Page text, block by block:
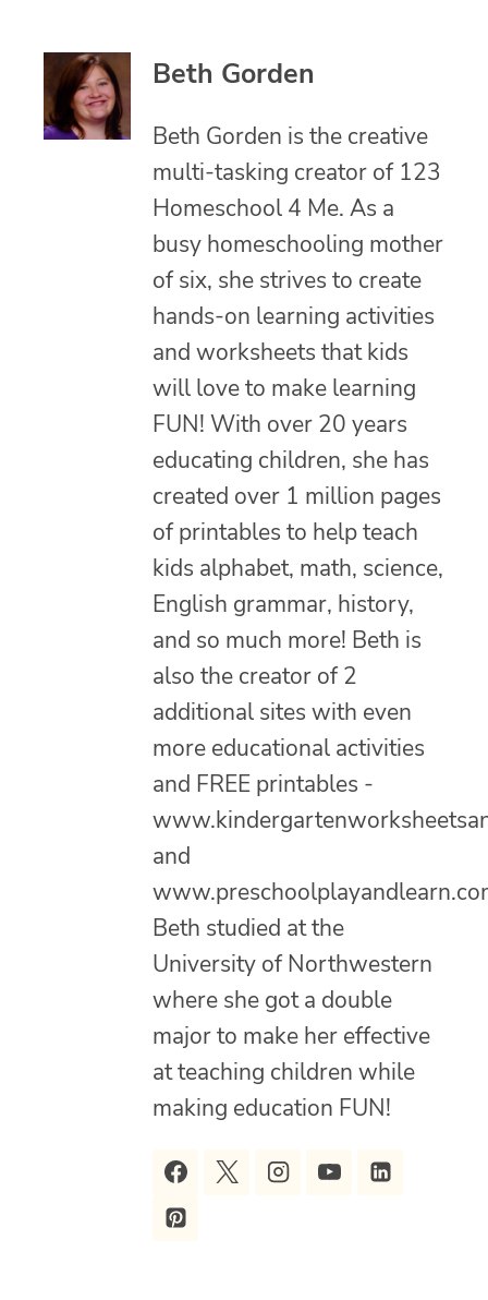
Beth Gorden
Beth Gorden is the creative
multi-tasking creator of 123
Homeschool 4 Me. As a
busy homeschooling mother
of six, she strives to create
hands-on learning activities
and worksheets that kids
will love to make learning
FUN! With over 20 years
educating children, she has
created over 1 million pages
of printables to help teach
kids alphabet, math, science,
English grammar, history,
and so much more! Beth is
also the creator of 2
additional sites with even
more educational activities
and FREE printables -
and
Beth studied at the
University of Northwestern
where she got a double
major to make her effective
at teaching children while
making education FUN!